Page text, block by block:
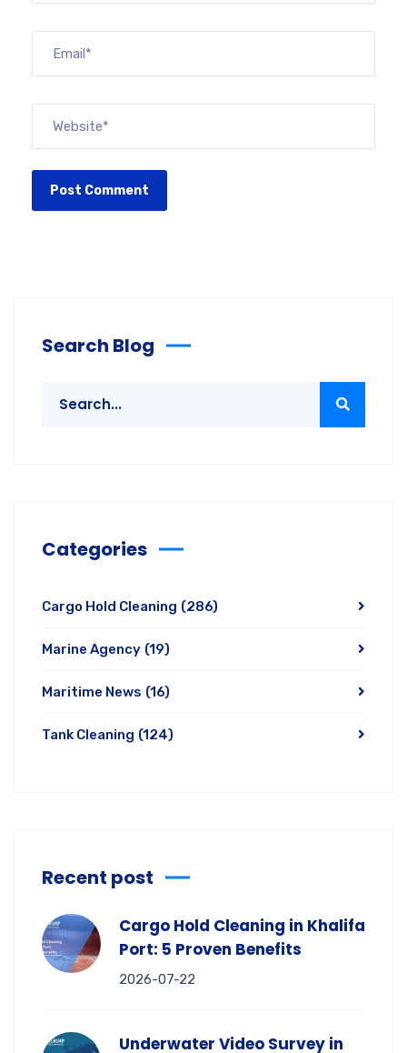
Search Blog
Categories
Cargo Hold Cleaning (286)
Marine Agency (19)
Maritime News (16)
Tank Cleaning (124)
Recent post
Cargo Hold Cleaning in Khalifa
Port: 5 Proven Benefits
2026-07-22
Underwater Video Survey in